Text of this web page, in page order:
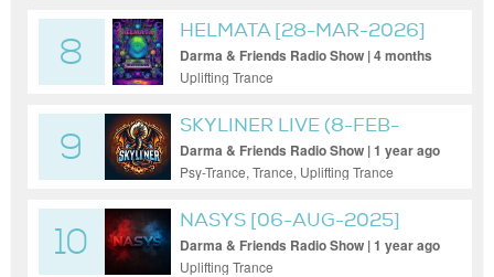
8
HELMATA [28-MAR-2026]
Darma & Friends Radio Show | 4 months
ago
Uplifting Trance
9
SKYLINER LIVE (8-FEB-
2025)
Darma & Friends Radio Show | 1 year ago
Psy-Trance, Trance, Uplifting Trance
10
NASYS [06-AUG-2025]
Darma & Friends Radio Show | 1 year ago
Uplifting Trance